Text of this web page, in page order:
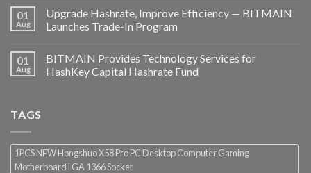
01
Aug
Upgrade Hashrate, Improve Efficiency — BITMAIN
Launches Trade-In Program
01
Aug
BITMAIN Provides Technology Services for
HashKey Capital Hashrate Fund
TAGS
1PCS NEW Hongshuo X58 Pro PC Desktop Computer Gaming
Motherboard LGA 1366 Socket